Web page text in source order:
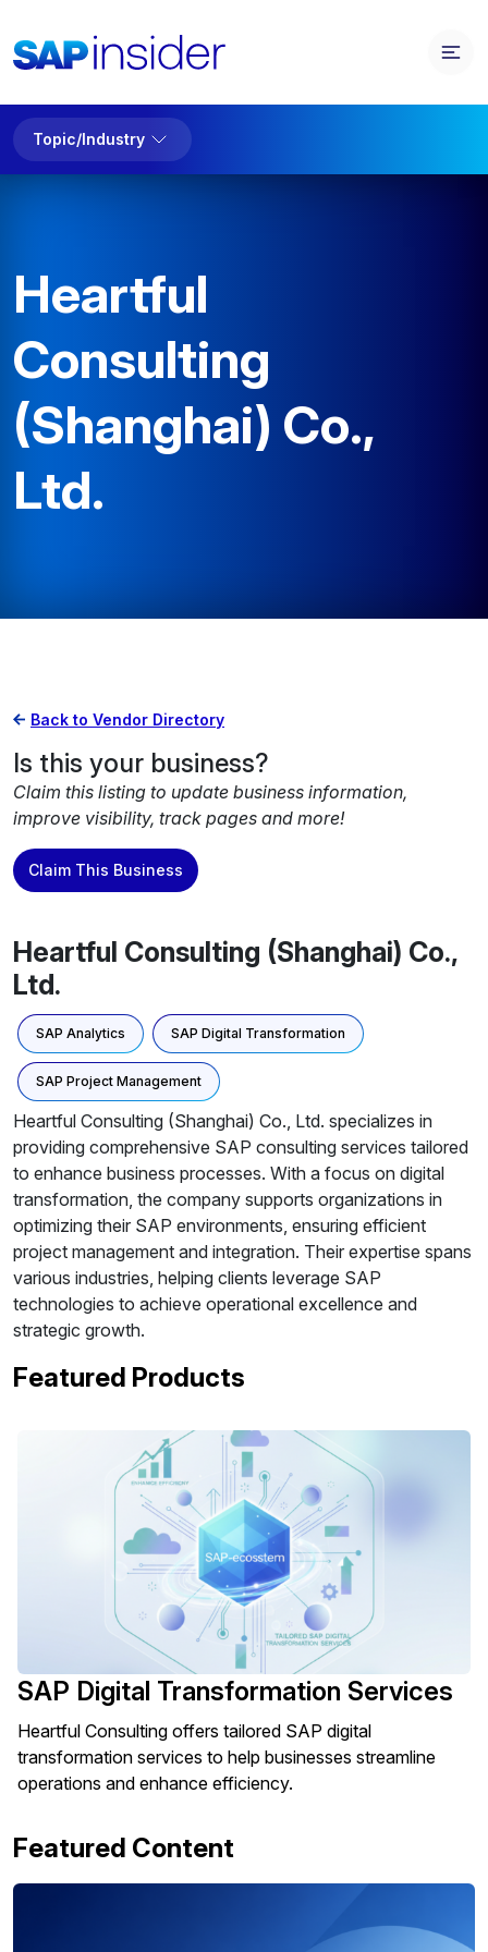
Topic/Industry
Heartful
Consulting
(Shanghai) Co.,
Ltd.
Back to Vendor Directory
Is this your business?
Claim this listing to update business information,
improve visibility, track pages and more!
Claim This Business
Heartful Consulting (Shanghai) Co.,
Ltd.
SAP Analytics SAP Digital Transformation
SAP Project Management
Heartful Consulting (Shanghai) Co., Ltd. specializes in
providing comprehensive SAP consulting services tailored
to enhance business processes. With a focus on digital
transformation, the company supports organizations in
optimizing their SAP environments, ensuring efficient
project management and integration. Their expertise spans
various industries, helping clients leverage SAP
technologies to achieve operational excellence and
strategic growth.
Featured Products
SAP Digital Transformation Services
Heartful Consulting offers tailored SAP digital
transformation services to help businesses streamline
operations and enhance efficiency.
Featured Content